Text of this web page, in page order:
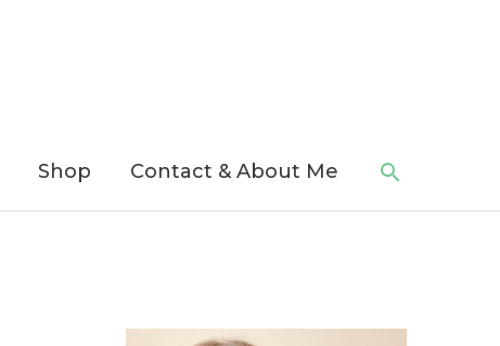
Shop Contact & About Me Search